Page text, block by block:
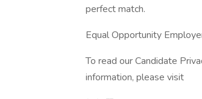
perfect match.
Equal Opportunity
To read our Candidate
information, please visit